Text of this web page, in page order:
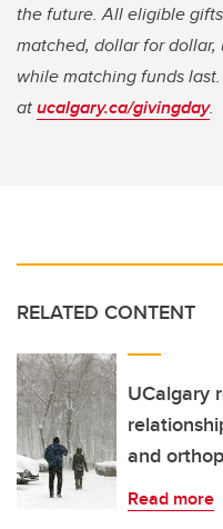
the future. All eligible
matched, dollar for
while matching funds
atucalgary.ca/givingday.
RELATED CONTENT
UCalgary
and
Read more